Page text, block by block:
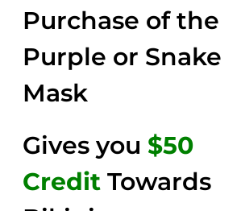
$149.00.
Purchase of the
Purple or Snake
Mask
Gives you $50
Credit Towards